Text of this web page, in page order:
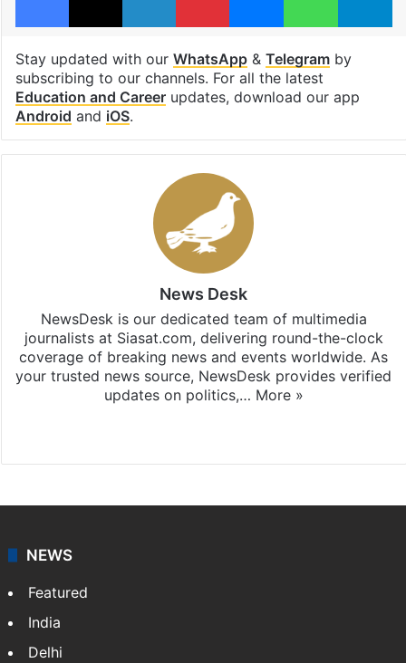
Stay updated with our WhatsApp& Telegramby
subscribing to our channels. For all the latest
Education and Careerupdates, download our app
Android and iOS.
News Desk
NewsDesk is our dedicated team of multimedia
journalists at Siasat.com, delivering round-the-clock
coverage of breaking news and events worldwide. As
your trusted news source, NewsDesk provides verified
updates on politics,… More »
NEWS
Featured
India
Delhi